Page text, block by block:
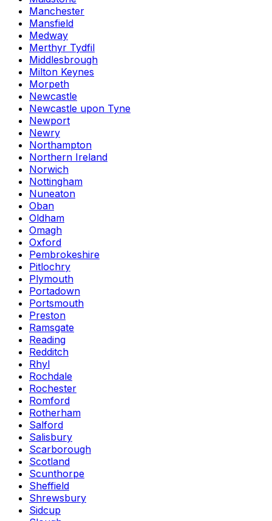
Manchester
Mansfield
Medway
Merthyr Tydfil
Middlesbrough
Milton Keynes
Morpeth
Newcastle
Newcastle upon Tyne
Newport
Newry
Northampton
Northern Ireland
Norwich
Nottingham
Nuneaton
Oban
Oldham
Omagh
Oxford
Pembrokeshire
Pitlochry
Plymouth
Portadown
Portsmouth
Preston
Ramsgate
Reading
Redditch
Rhyl
Rochdale
Rochester
Romford
Rotherham
Salford
Salisbury
Scarborough
Scotland
Scunthorpe
Sheffield
Shrewsbury
Sidcup